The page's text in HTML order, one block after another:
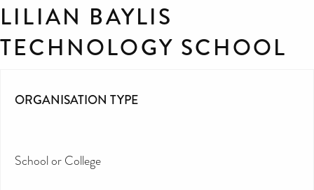
LILIAN BAYLIS
TECHNOLOGY SCHOOL
ORGANISATION TYPE
School or College